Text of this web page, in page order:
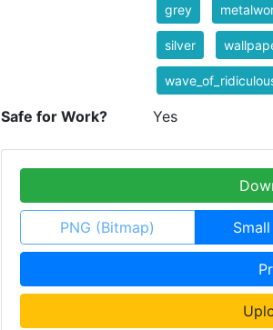
grey
silver
Safe for Work? Yes
PNG (Bitmap) Small